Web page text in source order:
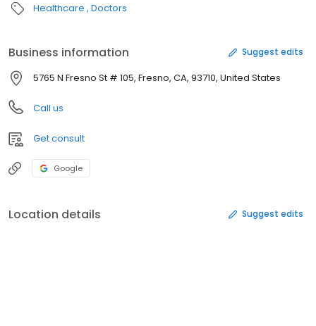
Healthcare Doctors
Business information Suggest edits
5765 N Fresno St # 105, Fresno, CA, 93710, United States
Call us
Get consult
Google
Location details Suggest edits